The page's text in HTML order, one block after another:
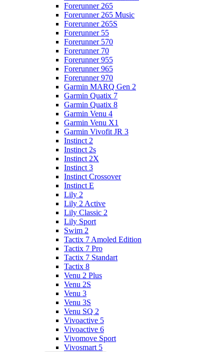
Forerunner 265
Forerunner 265 Music
Forerunner 265S
Forerunner 55
Forerunner 570
Forerunner 70
Forerunner 955
Forerunner 965
Forerunner 970
Garmin MARQ Gen 2
Garmin Quatix 7
Garmin Quatix 8
Garmin Venu 4
Garmin Venu X1
Garmin Vivofit JR 3
Instinct 2
Instinct 2s
Instinct 2X
Instinct 3
Instinct Crossover
Instinct E
Lily 2
Lily 2 Active
Lily Classic 2
Lily Sport
Swim 2
Tactix 7 Amoled Edition
Tactix 7 Pro
Tactix 7 Standart
Tactix 8
Venu 2 Plus
Venu 2S
Venu 3
Venu 3S
Venu SQ 2
Vivoactive 5
Vivoactive 6
Vivomove Sport
Vivosmart 5